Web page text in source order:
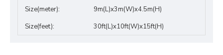
Size(meter):
9m(L)x3m(W)x4.5m(H)
Size(feet):
30ft(L)x10ft(W)x15ft(H)